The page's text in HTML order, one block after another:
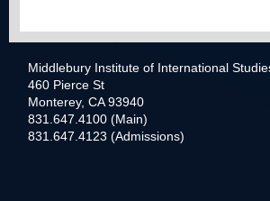
Middlebury Institute of International
460 Pierce St
Monterey, CA 93940
831.647.4100 (Main)
831.647.4123 (Admissions)